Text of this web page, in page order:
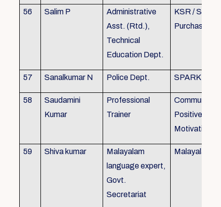
56 Salim P
Administrative
Asst. (Rtd.),
Technical
Education Dept.
KSR / Stores
Purchase
57 Sanalkumar N Police Dept. SPARK
58
Saudamini
Kumar
Professional
Trainer
Positive
Motivation,
59 Shiva kumar
Malayalam
language expert,
Govt.
Secretariat
Malayalam